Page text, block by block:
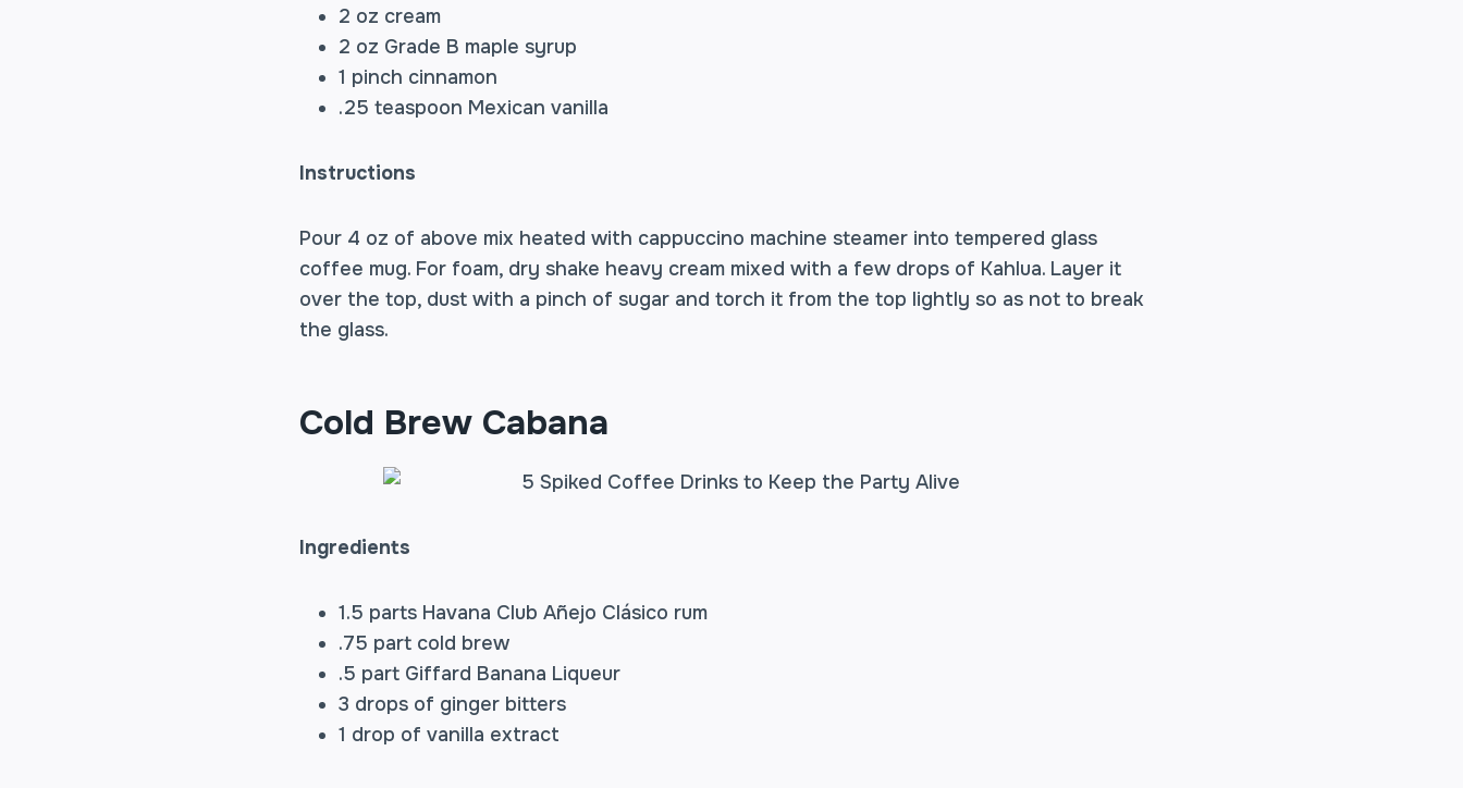
2 oz cream
2 oz Grade B maple syrup
1 pinch cinnamon
.25 teaspoon Mexican vanilla
Instructions
Pour 4 oz of above mix heated with cappuccino machine steamer into tempered glass
coffee mug. For foam, dry shake heavy cream mixed with a few drops of Kahlua. Layer it
over the top, dust with a pinch of sugar and torch it from the top lightly so as not to break
the glass.
Cold Brew Cabana
Ingredients
1.5 parts Havana Club Añejo Clásico rum
.75 part cold brew
.5 part Giffard Banana Liqueur
3 drops of ginger bitters
1 drop of vanilla extract